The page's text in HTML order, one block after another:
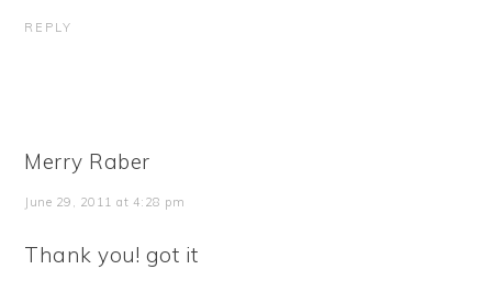
REPLY
Merry Raber
June 29, 2011 at 4:28 pm
Thank you! got it